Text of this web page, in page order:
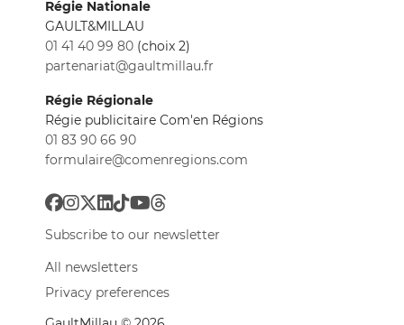
Régie Nationale
GAULT&MILLAU
01 41 40 99 80 (choix 2)
partenariat@gaultmillau.fr
Régie Régionale
Régie publicitaire Com'en Régions
01 83 90 66 90
formulaire@comenregions.com
Subscribe to our newsletter
All newsletters
Privacy preferences